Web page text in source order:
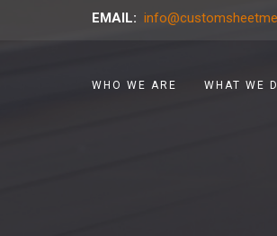
EMAIL:
WHO WE ARE WHAT WE